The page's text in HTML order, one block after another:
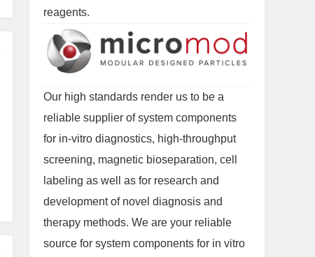
reagents.
Our high standards render us to be a
reliable supplier of system components
for in-vitro diagnostics, high-throughput
screening, magnetic bioseparation, cell
labeling as well as for research and
development of novel diagnosis and
therapy methods. We are your reliable
source for system components for in vitro